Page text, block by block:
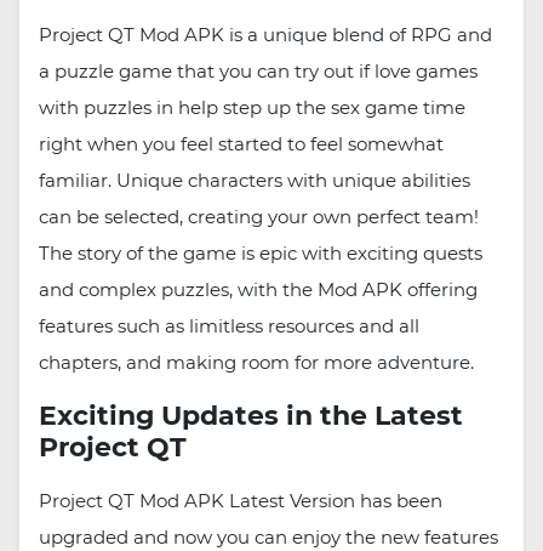
Project QT Mod APK is a unique blend of RPG and
a puzzle game that you can try out if love games
with puzzles in help step up the sex game time
right when you feel started to feel somewhat
familiar. Unique characters with unique abilities
can be selected, creating your own perfect team!
The story of the game is epic with exciting quests
and complex puzzles, with the Mod APK offering
features such as limitless resources and all
chapters, and making room for more adventure.
Exciting Updates in the Latest
Project QT
Project QT Mod APK Latest Version has been
upgraded and now you can enjoy the new features